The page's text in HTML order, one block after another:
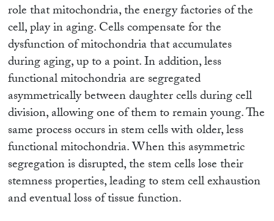
role that mitochondria, the energy factories of the
cell, play in aging. Cells compensate for the
dysfunction of mitochondria that accumulates
during aging, up to a point. In addition, less
functional mitochondria are segregated
asymmetrically between daughter cells during cell
division, allowing one of them to remain young. The
same process occurs in stem cells with older, less
functional mitochondria. When this asymmetric
segregation is disrupted, the stem cells lose their
stemness properties, leading to stem cell exhaustion
and eventual loss of tissue function.